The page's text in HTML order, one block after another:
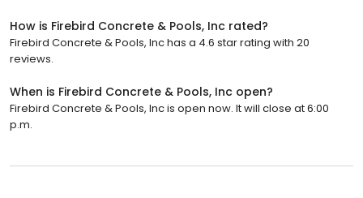
How is Firebird Concrete & Pools, Inc rated?
Firebird Concrete & Pools, Inc has a 4.6 star rating with 20
reviews.
When is Firebird Concrete & Pools, Inc open?
Firebird Concrete & Pools, Inc is open now. It will close at 6:00
p.m.